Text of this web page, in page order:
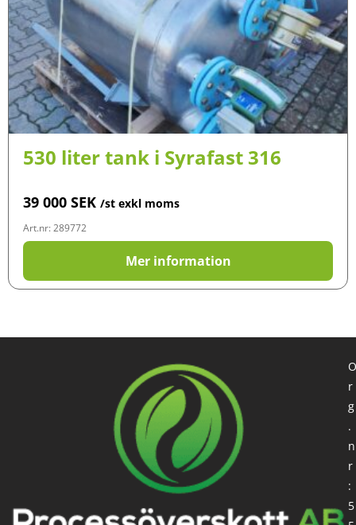
530 liter tank i Syrafast 316
39 000 SEK /st exkl moms
Art.nr: 289772
Mer information
O
r
g
.
n
r
:
5